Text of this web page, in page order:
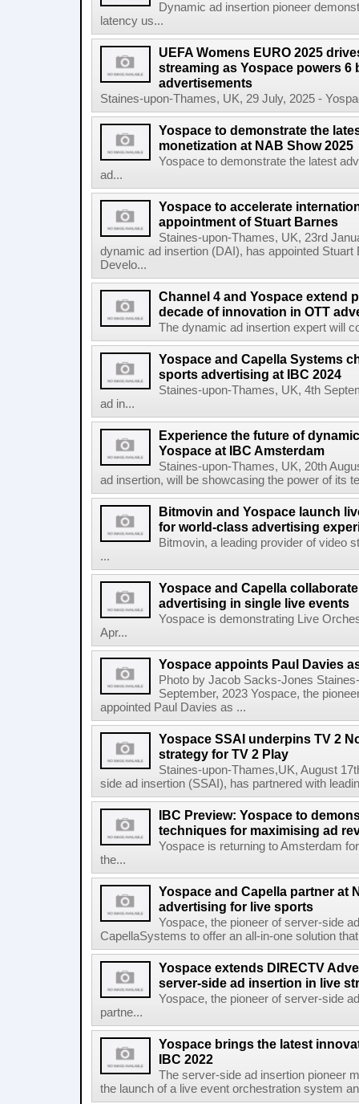
Dynamic ad insertion pioneer
latency us...
UEFA Womens EURO 2025
streaming as Yospace powers 6
advertisements
Staines-upon-Thames, UK, 29 July, 2025 -
Yospace to demonstrate the
monetization at NAB Show 2025
Yospace to demonstrate the latest
ad...
Yospace to accelerate
appointment of Stuart Barnes
Staines-upon-Thames, UK, 23rd
dynamic ad insertion (DAI), has appointed
Develo...
Channel 4 and Yospace extend
decade of innovation in OTT
The dynamic ad insertion expert will
Yospace and Capella Systems
sports advertising at IBC 2024
Staines-upon-Thames, UK, 4th
ad in...
Experience the future of
Yospace at IBC Amsterdam
Staines-upon-Thames, UK, 20th
ad insertion, will be showcasing the power of its
Bitmovin and Yospace launch
for world-class advertising
Bitmovin, a leading provider of video
...
Yospace and Capella
advertising in single live events
Yospace is demonstrating Live
Apr...
Yospace appoints Paul Davies
Photo by Jacob Sacks-Jones
September, 2023 Yospace, the
appointed Paul Davies as ...
Yospace SSAI underpins TV 2
strategy for TV 2 Play
Staines-upon-Thames,UK, August
side ad insertion (SSAI), has partnered with
IBC Preview: Yospace to
techniques for maximising ad
Yospace is returning to Amsterdam
the...
Yospace and Capella partner at
advertising for live sports
Yospace, the pioneer of server-side
CapellaSystems to offer an all-in-one solution
Yospace extends DIRECTV
server-side ad insertion in live
Yospace, the pioneer of server-side
partne...
Yospace brings the latest
IBC 2022
The server-side ad insertion pioneer
the launch of a live event orchestration system